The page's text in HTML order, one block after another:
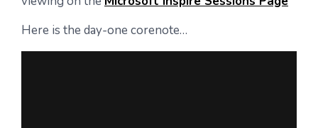
Here is the day-one corenote…